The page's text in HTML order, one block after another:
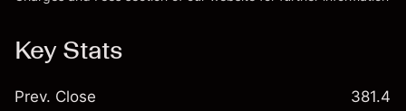
Key Stats
Prev. Close 381.4